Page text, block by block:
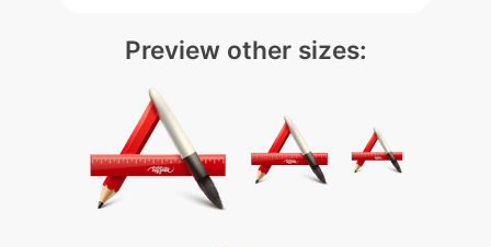
Preview other sizes: